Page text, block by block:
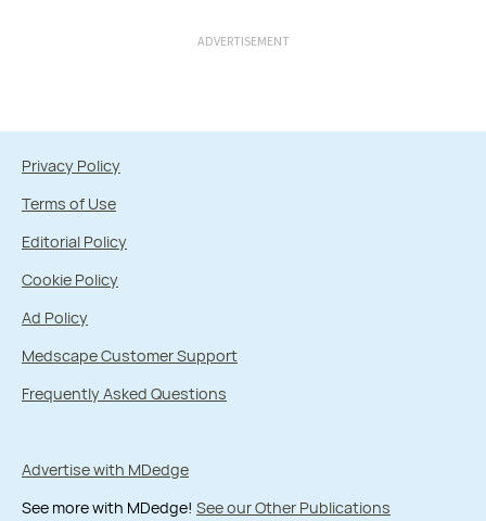
ADVERTISEMENT
Privacy Policy
Terms of Use
Editorial Policy
Cookie Policy
Ad Policy
Medscape Customer Support
Frequently Asked Questions
Advertise with MDedge
See more with MDedge! See our Other Publications